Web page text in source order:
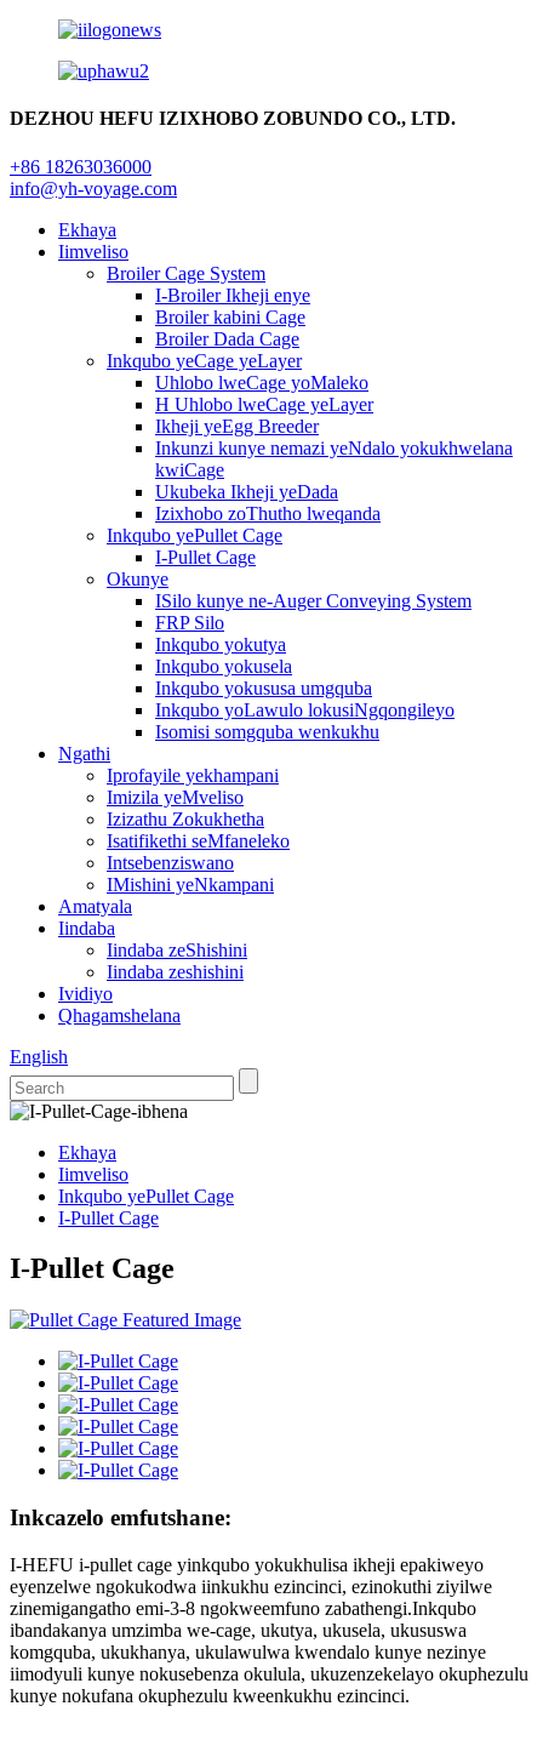
DEZHOU HEFU IZIXHOBO ZOBUNDO CO., LTD.
+86 18263036000
info@yh-voyage.com
Ekhaya
Iimveliso
Broiler Cage System
I-Broiler Ikheji enye
Broiler kabini Cage
Broiler Dada Cage
Inkqubo yeCage yeLayer
Uhlobo lweCage yoMaleko
H Uhlobo lweCage yeLayer
Ikheji yeEgg Breeder
Inkunzi kunye nemazi yeNdalo yokukhwelana
kwiCage
Ukubeka Ikheji yeDada
Izixhobo zoThutho lweqanda
Inkqubo yePullet Cage
I-Pullet Cage
Okunye
ISilo kunye ne-Auger Conveying System
FRP Silo
Inkqubo yokutya
Inkqubo yokusela
Inkqubo yokususa umgquba
Inkqubo yoLawulo lokusiNgqongileyo
Isomisi somgquba wenkukhu
Ngathi
Iprofayile yekhampani
Imizila yeMveliso
Izizathu Zokukhetha
Isatifikethi seMfaneleko
Intsebenziswano
IMishini yeNkampani
Amatyala
Iindaba
Iindaba zeShishini
Iindaba zeshishini
Ividiyo
Qhagamshelana
English
Ekhaya
Iimveliso
Inkqubo yePullet Cage
I-Pullet Cage
I-Pullet Cage
Inkcazelo emfutshane:
I-HEFU i-pullet cage yinkqubo yokukhulisa ikheji epakiweyo
eyenzelwe ngokukodwa iinkukhu ezincinci, ezinokuthi ziyilwe
zinemigangatho emi-3-8 ngokweemfuno zabathengi.Inkqubo
ibandakanya umzimba we-cage, ukutya, ukusela, ukususwa
komgquba, ukukhanya, ukulawulwa kwendalo kunye nezinye
iimodyuli kunye nokusebenza okulula, ukuzenzekelayo okuphezulu
kunye nokufana okuphezulu kweenkukhu ezincinci.